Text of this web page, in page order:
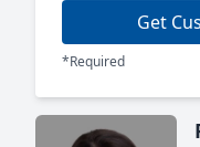
Get
*Required